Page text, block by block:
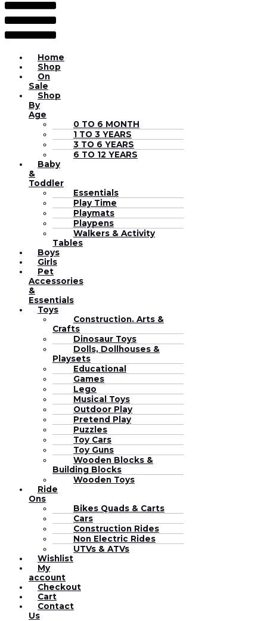
Home
Shop
On
Sale
Shop
By
Age
0 TO 6 MONTH
1 TO 3 YEARS
3 TO 6 YEARS
6 TO 12 YEARS
Baby
&
Toddler
Essentials
Play Time
Playmats
Playpens
Walkers & Activity
Tables
Boys
Girls
Pet
Accessories
&
Essentials
Toys
Construction. Arts &
Crafts
Dinosaur Toys
Dolls, Dollhouses &
Playsets
Educational
Games
Lego
Musical Toys
Outdoor Play
Pretend Play
Puzzles
Toy Cars
Toy Guns
Wooden Blocks &
Building Blocks
Wooden Toys
Ride
Ons
Bikes Quads & Carts
Cars
Construction Rides
Non Electric Rides
UTVs & ATVs
Wishlist
My
account
Checkout
Cart
Contact
Us